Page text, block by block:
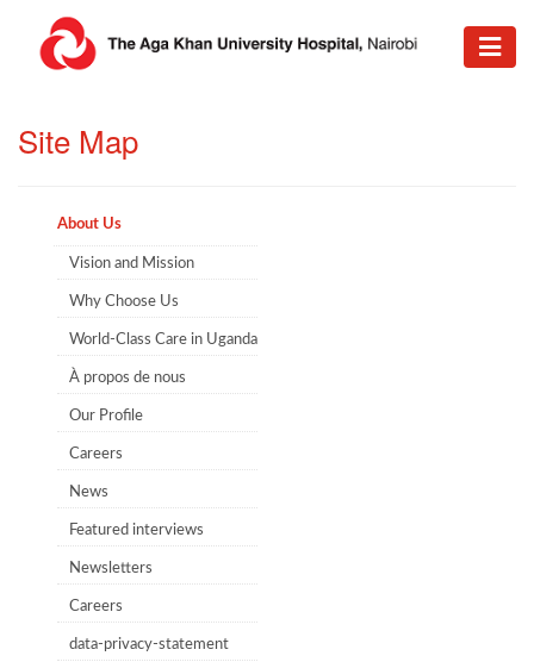
​Site Map
About Us
Vision and Mission
Why Choose Us
World-Class Care in Uganda
À propos de nous
Our Profile
Careers
News
Featured interviews
Newsletters
Careers
data-privacy-statement